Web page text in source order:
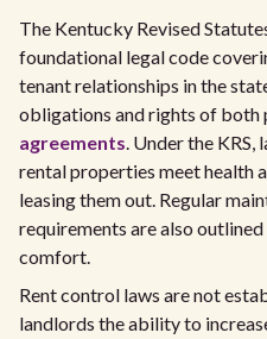
The Kentucky Revised
foundational legal code
tenant relationships in the
obligations and rights of both
agreements. Under the KRS,
rental properties meet health
leasing them out. Regular
requirements are also
comfort.
Rent control laws are not
landlords the ability to